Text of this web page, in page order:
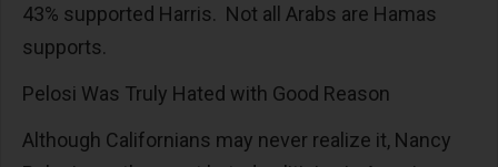
43% supported Harris. Not all Arabs are Hamas
supports.
Pelosi Was Truly Hated with Good Reason
Although Californians may never realize it, Nancy